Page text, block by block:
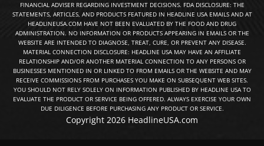
FINANCIAL ADVISER REGARDING INVESTMENT DECISIONS. FDA DISCLOSURE: THE
STATEMENTS, ARTICLES, AND PRODUCTS FEATURED IN HEADLINE USA EMAILS AND AT
HEADLINEUSA.COM HAVE NOT BEEN EVALUATED BY THE FOOD AND DRUG
ADMINISTRATION. NO INFORMATION OR PRODUCTS APPEARING IN EMAILS OR THE
WEBSITE ARE INTENDED TO DIAGNOSE, TREAT, CURE, OR PREVENT ANY DISEASE.
MATERIAL CONNECTION DISCLOSURE: HEADLINE USA MAY HAVE AN AFFILIATE
RELATIONSHIP AND/OR ANOTHER MATERIAL CONNECTION TO ANY PERSONS OR
BUSINESSES MENTIONED IN OR LINKED TO FROM EMAILS OR THE WEBSITE AND MAY
RECEIVE COMMISSIONS FROM PURCHASES YOU MAKE ON SUBSEQUENT WEB SITES.
YOU SHOULD NOT RELY SOLELY ON INFORMATION PUBLISHED BY HEADLINE USA TO
EVALUATE THE PRODUCT OR SERVICE BEING OFFERED. ALWAYS EXERCISE YOUR OWN
DUE DILIGENCE BEFORE PURCHASING ANY PRODUCT OR SERVICE.
Copyright 2026 HeadlineUSA.com